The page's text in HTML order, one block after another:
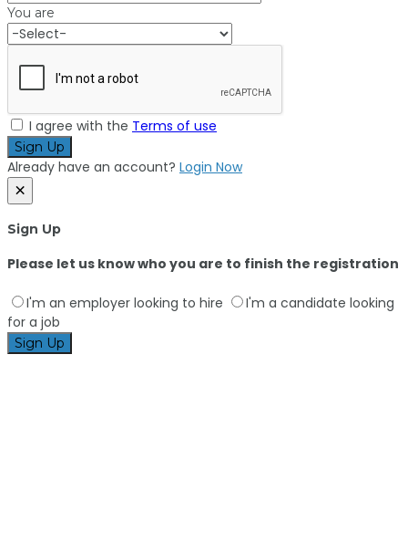
You are
I agree with the Terms of use
Sign Up
Already have an account? Login Now
×
Sign Up
Please let us know who you are to finish the registration
I'm an employer looking to hire
I'm a candidate looking
for a job
Sign Up